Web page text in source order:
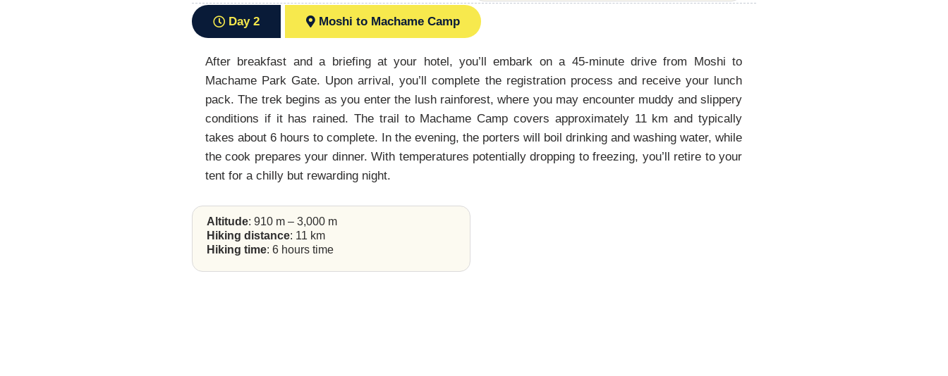
Day 2 Moshi to Machame Camp
After breakfast and a briefing at your hotel, you’ll embark on a 45-minute drive from Moshi to
Machame Park Gate. Upon arrival, you’ll complete the registration process and receive your lunch
pack. The trek begins as you enter the lush rainforest, where you may encounter muddy and slippery
conditions if it has rained. The trail to Machame Camp covers approximately 11 km and typically
takes about 6 hours to complete. In the evening, the porters will boil drinking and washing water, while
the cook prepares your dinner. With temperatures potentially dropping to freezing, you’ll retire to your
tent for a chilly but rewarding night.
Altitude: 910 m – 3,000 m
Hiking distance: 11 km
Hiking time: 6 hours time